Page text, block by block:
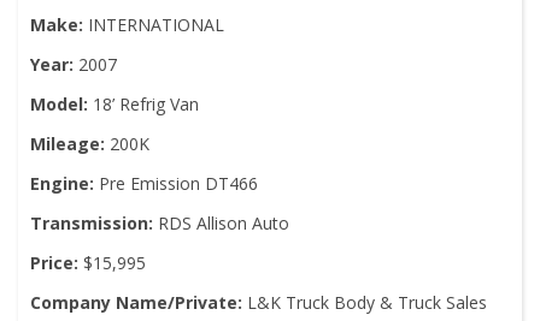
Make: INTERNATIONAL
Year: 2007
Model: 18’ Refrig Van
Mileage: 200K
Engine: Pre Emission DT466
Transmission: RDS Allison Auto
Price: $15,995
Company Name/Private: L&K Truck Body & Truck Sales